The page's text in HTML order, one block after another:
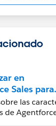
en
Sales para
las
de